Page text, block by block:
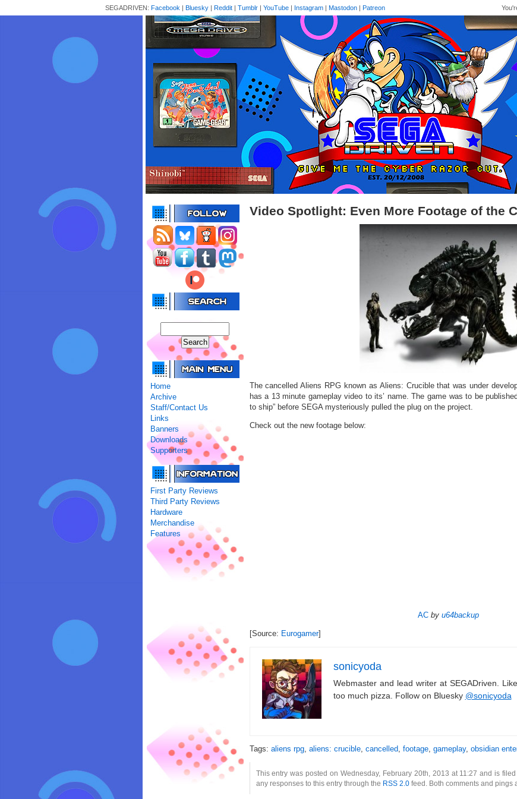
SEGADRIVEN: Facebook | Bluesky | Reddit | Tumblr | YouTube | Instagram | Mastodon | Patreon
Home
Archive
Staff/Contact Us
Links
Banners
Downloads
Supporters
First Party Reviews
Third Party Reviews
Hardware
Merchandise
Features
Video Spotlight: Even More Footage of the
The cancelled Aliens RPG known as Aliens: Crucible that was under
has a 13 minute gameplay video to its’ name. The game was to be
to ship” before SEGA mysteriously pulled the plug on the project.
Check out the new footage below:
AC by u64backup
[Source: Eurogamer]
sonicyoda
Webmaster and lead writer at SEGADriven.
too much pizza. Follow on Bluesky @sonicyoda
Tags: aliens rpg, aliens: crucible, cancelled, footage, gameplay, obsidian
This entry was posted on Wednesday, February 20th, 2013 at 11:27 and is
any responses to this entry through the RSS 2.0feed. Both comments and pings